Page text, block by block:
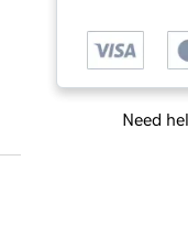
Need